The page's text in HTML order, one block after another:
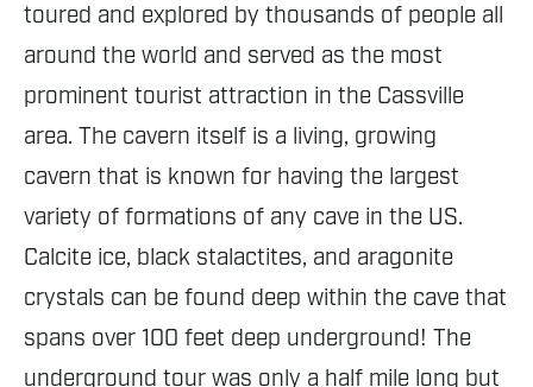
toured and explored by thousands of people all
around the world and served as the most
prominent tourist attraction in the Cassville
area. The cavern itself is a living, growing
cavern that is known for having the largest
variety of formations of any cave in the US.
Calcite ice, black stalactites, and aragonite
crystals can be found deep within the cave that
spans over 100 feet deep underground! The
underground tour was only a half mile long but